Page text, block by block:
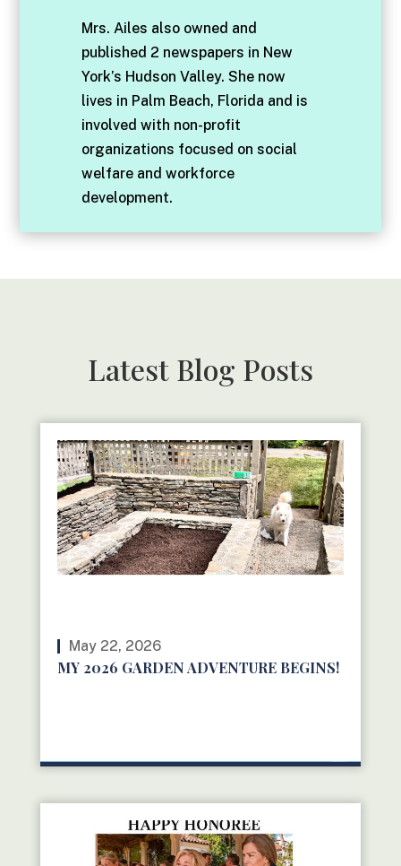
Mrs. Ailes also owned and
published 2 newspapers in New
York’s Hudson Valley. She now
lives in Palm Beach, Florida and is
involved with non-profit
organizations focused on social
welfare and workforce
development.
Latest Blog Posts
May 22, 2026
MY 2026 GARDEN ADVENTURE BEGINS!